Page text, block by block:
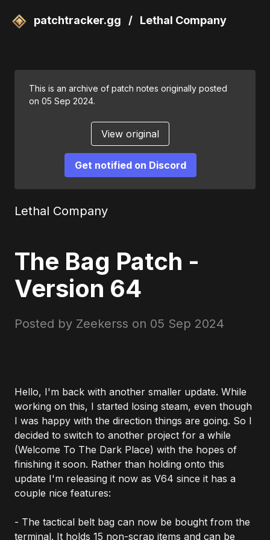
patchtracker.gg / Lethal Company
This is an archive of patch notes originally posted
on 05 Sep 2024.
View original
Get notified on Discord
Lethal Company
The Bag Patch -
Version 64
Posted by Zeekerss on 05 Sep 2024
Hello, I'm back with another smaller update. While
working on this, I started losing steam, even though
I was happy with the direction things are going. So I
decided to switch to another project for a while
(Welcome To The Dark Place) with the hopes of
finishing it soon. Rather than holding onto this
update I'm releasing it now as V64 since it has a
couple nice features:
- The tactical belt bag can now be bought from the
terminal. It holds 15 non-scrap items and can be